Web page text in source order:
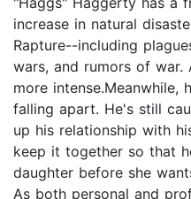
increase in natural
Rapture--including
wars, and rumors of war.
more
falling apart. He's still
up his relationship with
keep it together so that
daughter before she
As both personal and